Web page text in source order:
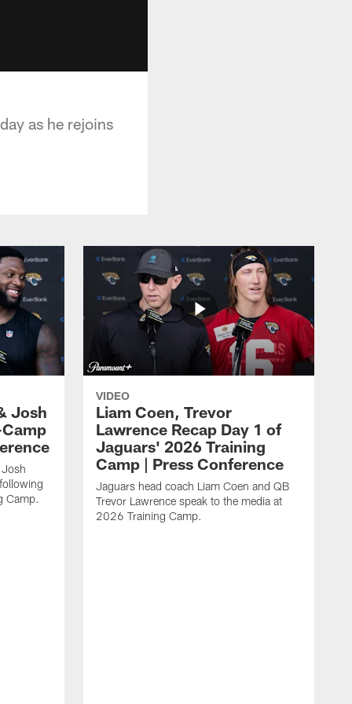
as he rejoins
Josh
Camp.
VIDEO
Liam Coen, Trevor
Lawrence Recap Day 1 of
Jaguars' 2026 Training
Camp | Press Conference
Jaguars head coach Liam Coen and QB
Trevor Lawrence speak to the media at
2026 Training Camp.